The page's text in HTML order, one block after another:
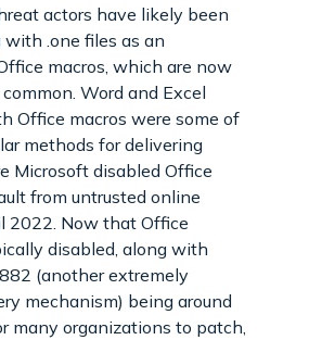
actors have likely been
.one files as an
macros, which are now
Word and Excel
Office macros were some of
methods for delivering
Microsoft disabled Office
from untrusted online
2022. Now that Office
disabled, along with
(another extremely
mechanism) being around
many organizations to patch,